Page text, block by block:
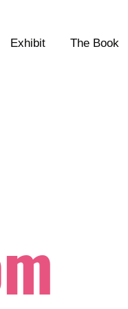
Exhibit The Book